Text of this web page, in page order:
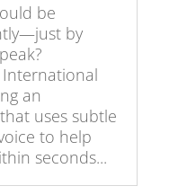
be
by
International
an
uses subtle
to help
seconds...